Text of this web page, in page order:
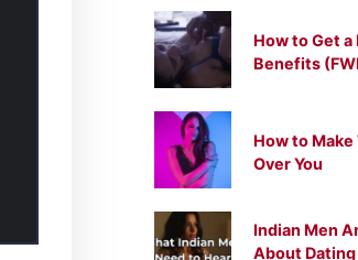
How to Get
Benefits
How to
Over You
Indian Men
About Dating